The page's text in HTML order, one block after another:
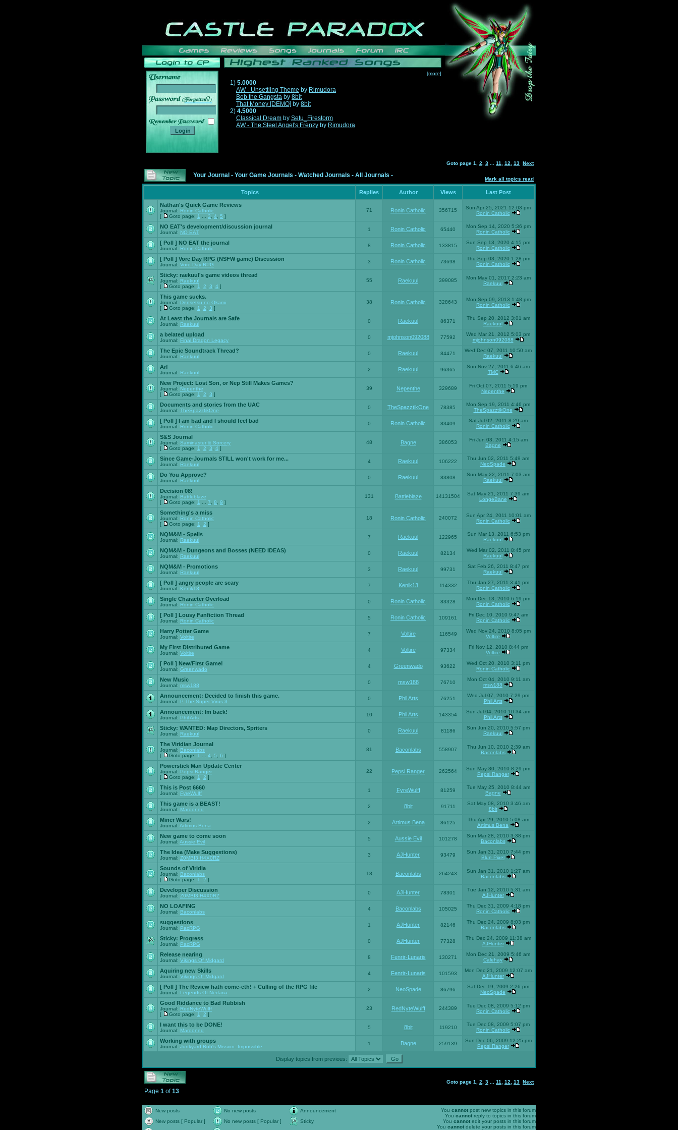
______
[more]
1) 5.0000
AW - Unsettling Theme by Rimudora
Bob the Gangsta by 8bit
That Money [DEMO] by 8bit
2) 4.5000
Classical Dream by Setu_Firestorm
AW - The Steel Angel's Frenzy by Rimudora
Goto page 1 2 3 11 12 13 Next
Your Journal - Your Game Journals - Watched Journals - All Journals -
Mark all topics read
Topics Replies Author Views Last Post
Nathan's Quick Game Reviews
Journal: Ronin Catholic
[
Goto page: 1 3 4 5 ]
71 Ronin Catholic 356715
Sun Apr 25, 2021 12:03 pm
Ronin Catholic
NO EAT's development/discussion journal
Journal: NO EAT
1 Ronin Catholic 65440
Mon Sep 14, 2020 5:36 pm
Ronin Catholic
[ Poll ] NO EAT the journal
Journal: Ronin Catholic
8 Ronin Catholic 133815
Sun Sep 13, 2020 4:15 pm
Ronin Catholic
[ Poll ] Vore Day RPG (NSFW game) Discussion
Journal: Vore Day RPG
3 Ronin Catholic 73698
Thu Sep 03, 2020 1:28 pm
Ronin Catholic
Sticky: raekuul's game videos thread
Journal: Raekuul
[
Goto page: 1 2 3 4 ]
55 Raekuul 399085
Mon May 01, 2017 2:23 am
Raekuul
This game sucks.
Journal: Densetsu no Okami
[
Goto page: 1 2 3 ]
38 Ronin Catholic 328643
Mon Sep 09, 2013 1:48 pm
Ronin Catholic
At Least the Journals are Safe
Journal: Raekuul
0 Raekuul 86371
Thu Sep 20, 2012 3:01 am
Raekuul
a belated upload
Journal: Final Dragon Legacy
0 mjohnson092088 77592
Wed Mar 21, 2012 5:03 pm
mjohnson092088
The Epic Soundtrack Thread?
Journal: Raekuul
0 Raekuul 84471
Wed Dec 07, 2011 10:50 am
Raekuul
Arf
Journal: Raekuul
2 Raekuul 96365
Sun Nov 27, 2011 6:46 am
TMC
New Project: Lost Son, or Nep Still Makes Games?
Journal: Nepenthe
[
Goto page: 1 2 3 ]
39 Nepenthe 329689
Fri Oct 07, 2011 5:19 pm
Nepenthe
Documents and stories from the UAC
Journal: TheSpazztikOne
0 TheSpazztikOne 78385
Mon Sep 19, 2011 4:46 pm
TheSpazztikOne
[ Poll ] I am bad and I should feel bad
Journal: Ronin Catholic
0 Ronin Catholic 83409
Sat Jul 02, 2011 8:29 am
Ronin Catholic
S&S Journal
Journal: Saminaster & Sorcery
[
Goto page: 1 2 3 4 ]
48 Bagne 386053
Fri Jun 03, 2011 4:15 am
Bagne
Since Game-Journals STILL won't work for me...
Journal: Raekuul
4 Raekuul 106222
Thu Jun 02, 2011 5:49 am
NeoSpade
Do You Approve?
Journal: Raekuul
0 Raekuul 83808
Sun May 22, 2011 7:03 am
Raekuul
Decision 08!
Journal: Battleblaze
[
Goto page: 1 7 8 9 ]
131 Battleblaze 14131504
Sat May 21, 2011 7:39 am
LongeBane
Something's a miss
Journal: Ronin Catholic
[
Goto page: 1 2 ]
18 Ronin Catholic 240072
Sun Apr 24, 2011 10:01 am
Ronin Catholic
NQM&M - Spells
Journal: Raekuul
7 Raekuul 122965
Sun Mar 13, 2011 6:53 pm
Raekuul
NQM&M - Dungeons and Bosses (NEED IDEAS)
Journal: Raekuul
0 Raekuul 82134
Wed Mar 02, 2011 8:45 pm
Raekuul
NQM&M - Promotions
Journal: Raekuul
3 Raekuul 99731
Sat Feb 26, 2011 8:47 pm
Raekuul
[ Poll ] angry people are scary
Journal: Kenik13
7 Kenik13 114332
Thu Jan 27, 2011 3:41 pm
Ronin Catholic
Single Character Overload
Journal: Ronin Catholic
0 Ronin Catholic 83328
Mon Dec 13, 2010 6:19 pm
Ronin Catholic
[ Poll ] Lousy Fanfiction Thread
Journal: Ronin Catholic
5 Ronin Catholic 109161
Fri Dec 10, 2010 9:47 am
Ronin Catholic
Harry Potter Game
Journal: Voltire
7 Voltire 116549
Wed Nov 24, 2010 8:05 pm
Voltire
My First Distributed Game
Journal: Voltire
4 Voltire 97334
Fri Nov 12, 2010 8:44 pm
Voltire
[ Poll ] New/First Game!
Journal: Greenwado
4 Greenwado 93622
Wed Oct 20, 2010 3:11 pm
Ronin Catholic
New Music
Journal: msw188
0 msw188 76710
Mon Oct 04, 2010 9:11 am
msw188
Announcement: Decided to finish this game.
Journal: P The Super Virus 3
0 Phil Arts 76251
Wed Jul 07, 2010 7:29 pm
Phil Arts
Announcement: Im back!
Journal: Phil Arts
10 Phil Arts 143354
Sun Jul 04, 2010 10:34 am
Phil Arts
Sticky: WANTED: Map Directors, Spriters
Journal: Raekuul
0 Raekuul 81186
Sun Jun 20, 2010 5:57 pm
Raekuul
The Viridian Journal
Journal: Baconlabs
[
Goto page: 1 4 5 6 ]
81 Baconlabs 558907
Thu Jun 10, 2010 2:39 am
Baconlabs
Powerstick Man Update Center
Journal: Pepsi Ranger
[
Goto page: 1 2 ]
22 Pepsi Ranger 262564
Sun May 30, 2010 8:29 pm
Pepsi Ranger
This is Post 6660
Journal: FyreWulff
1 FyreWulff 81259
Tue May 25, 2010 8:44 am
Bagne
This game is a BEAST!
Journal: Marooned
2 8bit 91711
Sat May 08, 2010 3:46 am
8bit
Miner Wars!
Journal: Artimus Bena
2 Artimus Bena 86125
Thu Apr 29, 2010 5:08 am
Artimus Bena
New game to come soon
Journal: Aussie Evil
5 Aussie Evil 101278
Sun Mar 28, 2010 3:38 pm
Baconlabs
The Idea (Make Suggestions)
Journal: Z0MBI3 H4X0RZ
3 AJHunter 93479
Sun Jan 31, 2010 7:44 pm
Blue Pixel
Sounds of Viridia
Journal: Baconlabs
[
Goto page: 1 2 ]
18 Baconlabs 264243
Sun Jan 31, 2010 1:27 am
Baconlabs
Developer Discussion
Journal: Z0MBI3 H4X0RZ
0 AJHunter 78301
Tue Jan 12, 2010 5:31 am
AJHunter
NO LOAFING
Journal: Baconlabs
4 Baconlabs 105025
Thu Dec 31, 2009 4:18 pm
Ronin Catholic
suggestions
Journal: PacRPG
1 AJHunter 82146
Thu Dec 24, 2009 8:03 pm
Baconlabs
Sticky: Progress
Journal: PacRPG
0 AJHunter 77328
Thu Dec 24, 2009 11:38 am
AJHunter
Release nearing
Journal: Vikings Of Midgard
8 Fenrir-Lunaris 130271
Mon Dec 21, 2009 5:46 am
Calehay
Aquiring new Skills
Journal: Vikings Of Midgard
4 Fenrir-Lunaris 101593
Mon Dec 21, 2009 12:07 am
AJHunter
[ Poll ] The Review hath come-eth! + Culling of the RPG file
Journal: Legends Of Nedaria
2 NeoSpade 86796
Sat Dec 19, 2009 2:26 pm
NeoSpade
Good Riddance to Bad Rubbish
Journal: RedNyteWulff
[
Goto page: 1 2 ]
23 RedNyteWulff 244389
Tue Dec 08, 2009 5:12 pm
Ronin Catholic
I want this to be DONE!
Journal: Marooned
5 8bit 119210
Tue Dec 08, 2009 5:07 pm
Ronin Catholic
Working with groups
Journal: Junkyard Bob's Mission: Impossible
1 Bagne 259139
Sun Dec 06, 2009 12:25 pm
Pepsi Ranger
Display topics from previous:
Goto page 1 2 3 11 12 13 Next
Page 1 of13
New posts No new posts
Announcement
New posts [ Popular ]
No new posts [ Popular ]
Sticky
You cannot post new topics in this forum
You cannot reply to topics in this forum
You cannot edit your posts in this forum
You cannot delete your posts in this forum